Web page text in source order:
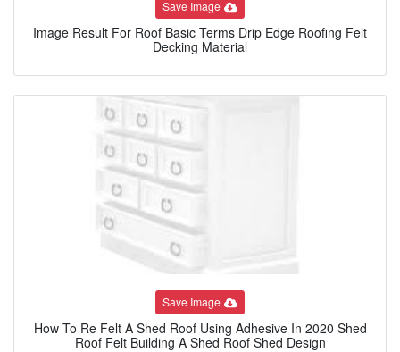
Save Image
Image Result For Roof Basic Terms Drip Edge Roofing Felt
Decking Material
Save Image
How To Re Felt A Shed Roof Using Adhesive In 2020 Shed
Roof Felt Building A Shed Roof Shed Design